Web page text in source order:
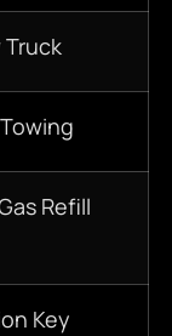
Truck
Refill
Key